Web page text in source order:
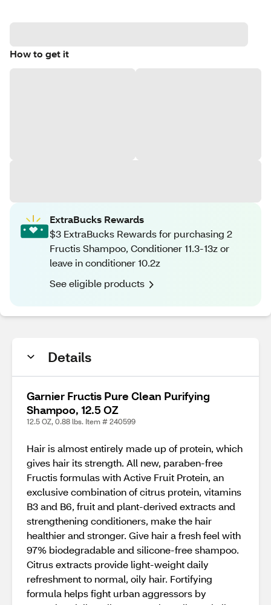
How to get it
ExtraBucks Rewards
$3 ExtraBucks Rewards for purchasing 2
Fructis Shampoo, Conditioner 11.3-13z or
leave in conditioner 10.2z
See eligible products
Details
Garnier Fructis Pure Clean Purifying
Shampoo, 12.5 OZ
12.5 OZ, 0.88 lbs. Item # 240599
Hair is almost entirely made up of protein, which
gives hair its strength. All new, paraben-free
Fructis formulas with Active Fruit Protein, an
exclusive combination of citrus protein, vitamins
B3 and B6, fruit and plant-derived extracts and
strengthening conditioners, make the hair
healthier and stronger. Give hair a fresh feel with
97% biodegradable and silicone-free shampoo.
Citrus extracts provide light-weight daily
refreshment to normal, oily hair. Fortifying
formula helps fight urban aggressors by